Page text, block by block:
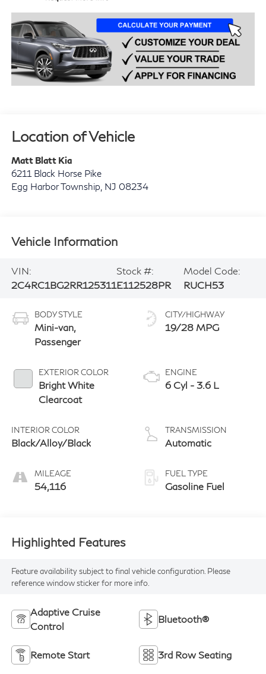
Location of Vehicle
Matt Blatt Kia
6211 Black Horse Pike
Egg Harbor Township NJ 08234
Vehicle Information
VIN:
2C4RC1BG2RR125311
Stock #:
E112528PR
Model Code:
RUCH53
BODY STYLE
Mini-van,
Passenger
EXTERIOR COLOR
Bright White
Clearcoat
INTERIOR COLOR
Black/Alloy/Black
MILEAGE
54,116
CITY/HIGHWAY
19/28 MPG
ENGINE
6 Cyl - 3.6 L
TRANSMISSION
Automatic
FUEL TYPE
Gasoline Fuel
Highlighted Features
Feature availability subject to final vehicle configuration. Please
reference window sticker for more info.
Adaptive Cruise
Control
Bluetooth®
Remote Start 3rd Row Seating